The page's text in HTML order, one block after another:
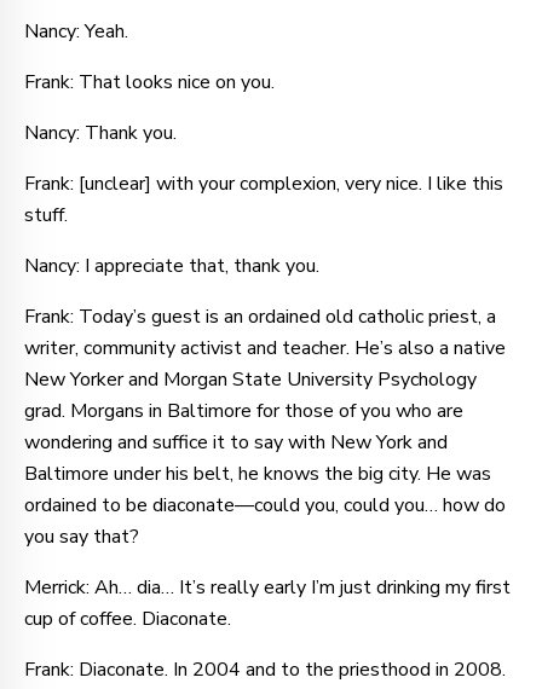
Nancy: Yeah.
Frank: That looks nice on you.
Nancy: Thank you.
Frank: [unclear] with your complexion, very nice. I like this
stuff.
Nancy: I appreciate that, thank you.
Frank: Today’s guest is an ordained old catholic priest, a
writer, community activist and teacher. He’s also a native
New Yorker and Morgan State University Psychology
grad. Morgans in Baltimore for those of you who are
wondering and suffice it to say with New York and
Baltimore under his belt, he knows the big city. He was
ordained to be diaconate—could you, could you… how do
you say that?
Merrick: Ah… dia… It’s really early I’m just drinking my first
cup of coffee. Diaconate.
Frank: Diaconate. In 2004 and to the priesthood in 2008.